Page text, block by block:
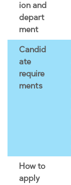
ion and
depart
ment
Candid
ate
require
ments
How to
apply